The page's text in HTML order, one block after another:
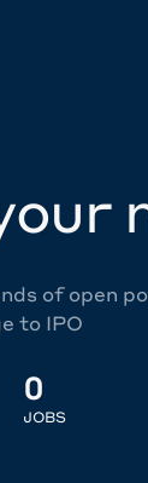
of open
to IPO
0
JOBS